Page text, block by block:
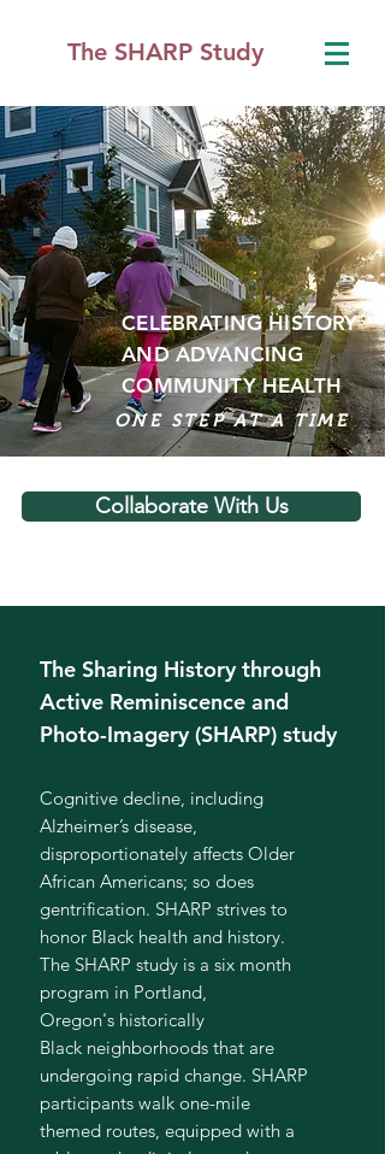
The SHARP Study
CELEBRATING HISTORY
ANDADVANCING
COMMUNITY HEALTH
ONE STEP AT A TIME
Collaborate With Us
The Sharing History through
Active Reminiscence and
Photo-Imagery (SHARP) study
Cognitive decline, including
Alzheimer’s disease,
disproportionately affects Older
African Americans; so does
gentrification. SHARP strives to
honor Black health and history.
The SHARP study is a six month
program in Portland,
Oregon's historically
Black neighborhoods that are
undergoing rapid change. SHARP
participants walk one-mile
themed routes, equipped with a